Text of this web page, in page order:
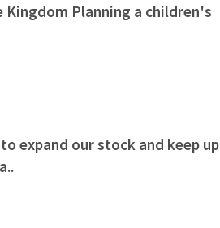
Kingdom Planning a children's
expand our stock and keep up